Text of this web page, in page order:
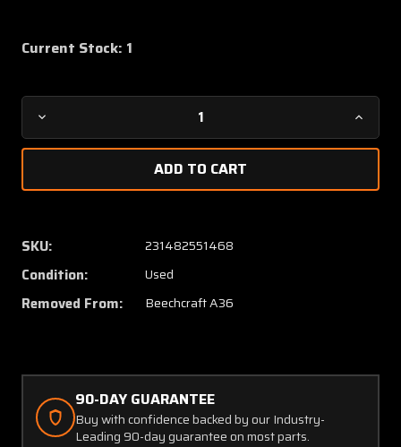
Current Stock: 1
Decrease
Quantity
1-
Beech
A36
Edo-
Aire
Roll
9914A
1-
9914A
SKU: 231482551468
Condition: Used
Removed From: Beechcraft A36
90-DAY GUARANTEE
Buy with confidence backed by our Industry-
Leading 90-day guarantee on most parts.